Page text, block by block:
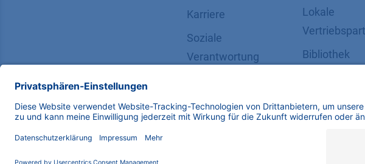
Karriere
Soziale
Verantwortung
Lokale
Bibliothek
Zertifikate